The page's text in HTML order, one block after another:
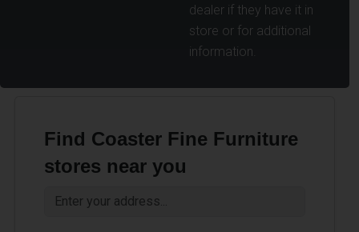
dealer if they have it in
store or for additional
information.
Find Coaster Fine Furniture
stores near you